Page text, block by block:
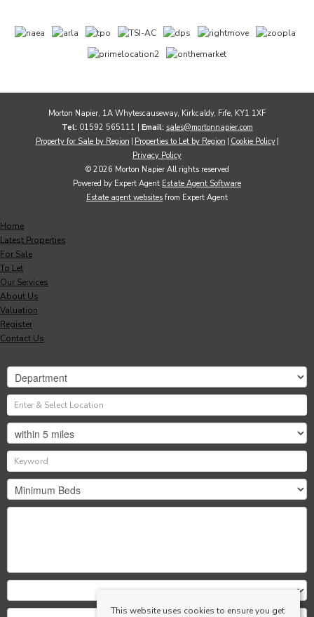
Morton Napier, 1A Whytescauseway, Kirkcaldy, Fife, KY1 1XF
Tel: 01592 565111 | Email: sales@mortonnapier.com
Property for Sale by Region
Properties to Let by Region Cookie Policy
Privacy Policy
© 2026 Morton Napier All rights reserved
Powered by Expert Agent Estate Agent Software
Estate agent websites from Expert Agent
This website uses cookies to ensure you get
Home
Latest Properties
For Sale
To Let
Our Services
About Us
Valuation
Register
Contact Us